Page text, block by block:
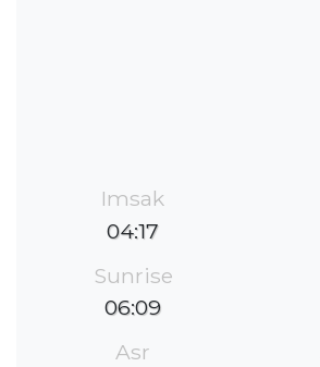
Imsak
04:17
Sunrise
06:09
Asr